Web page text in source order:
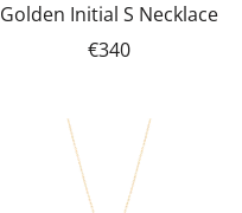
Golden Initial S Necklace
€340